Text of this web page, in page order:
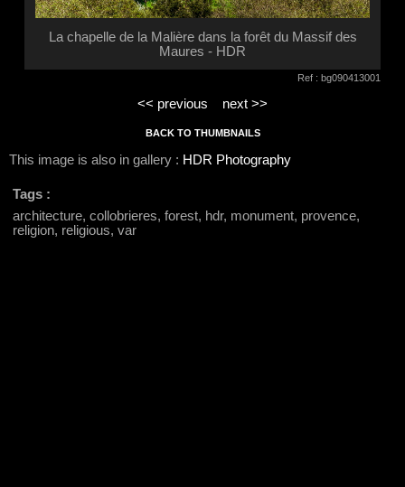
La chapelle de la Malière dans la forêt du Massif des
Maures - HDR
Ref : bg090413001
<< previous next >>
BACK TO THUMBNAILS
This image is also in gallery : HDR Photography
Tags :
architecture, collobrieres, forest, hdr, monument, provence,
religion, religious, var